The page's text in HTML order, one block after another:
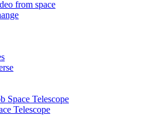
from space
Space Telescope
Telescope